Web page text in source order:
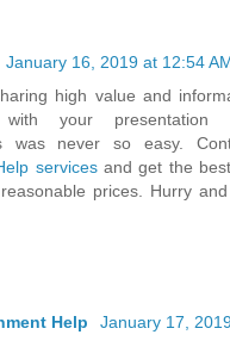
January 16, 2019 at 12:54
high value and
your presentation
was never so easy.
servicesand get the
prices. Hurry
Help
January 17,